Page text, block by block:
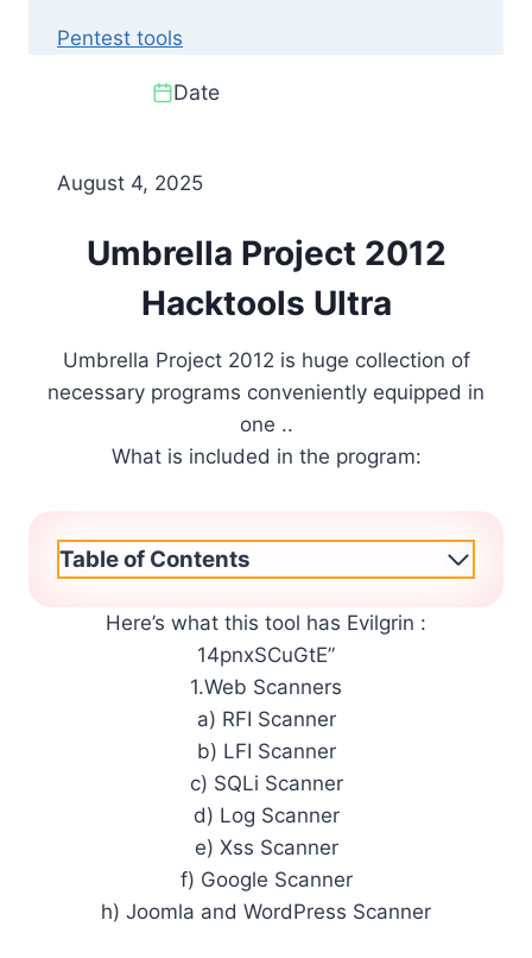
Pentest tools
Date
August 4, 2025
Umbrella Project 2012
Hacktools Ultra
Umbrella Project 2012 is huge collection of
necessary programs conveniently equipped in
one ..
What is included in the program:
Table of Contents
Here’s what this tool has Evilgrin :
14pnxSCuGtE”
1.Web Scanners
a) RFI Scanner
b) LFI Scanner
c) SQLi Scanner
d) Log Scanner
e) Xss Scanner
f) Google Scanner
h) Joomla and WordPress Scanner